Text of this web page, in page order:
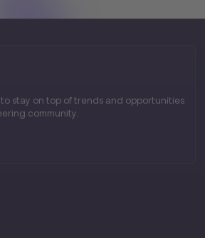
stay on top of trends and opportunities
community.